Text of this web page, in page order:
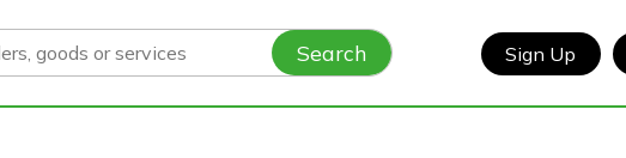
Search Sign Up